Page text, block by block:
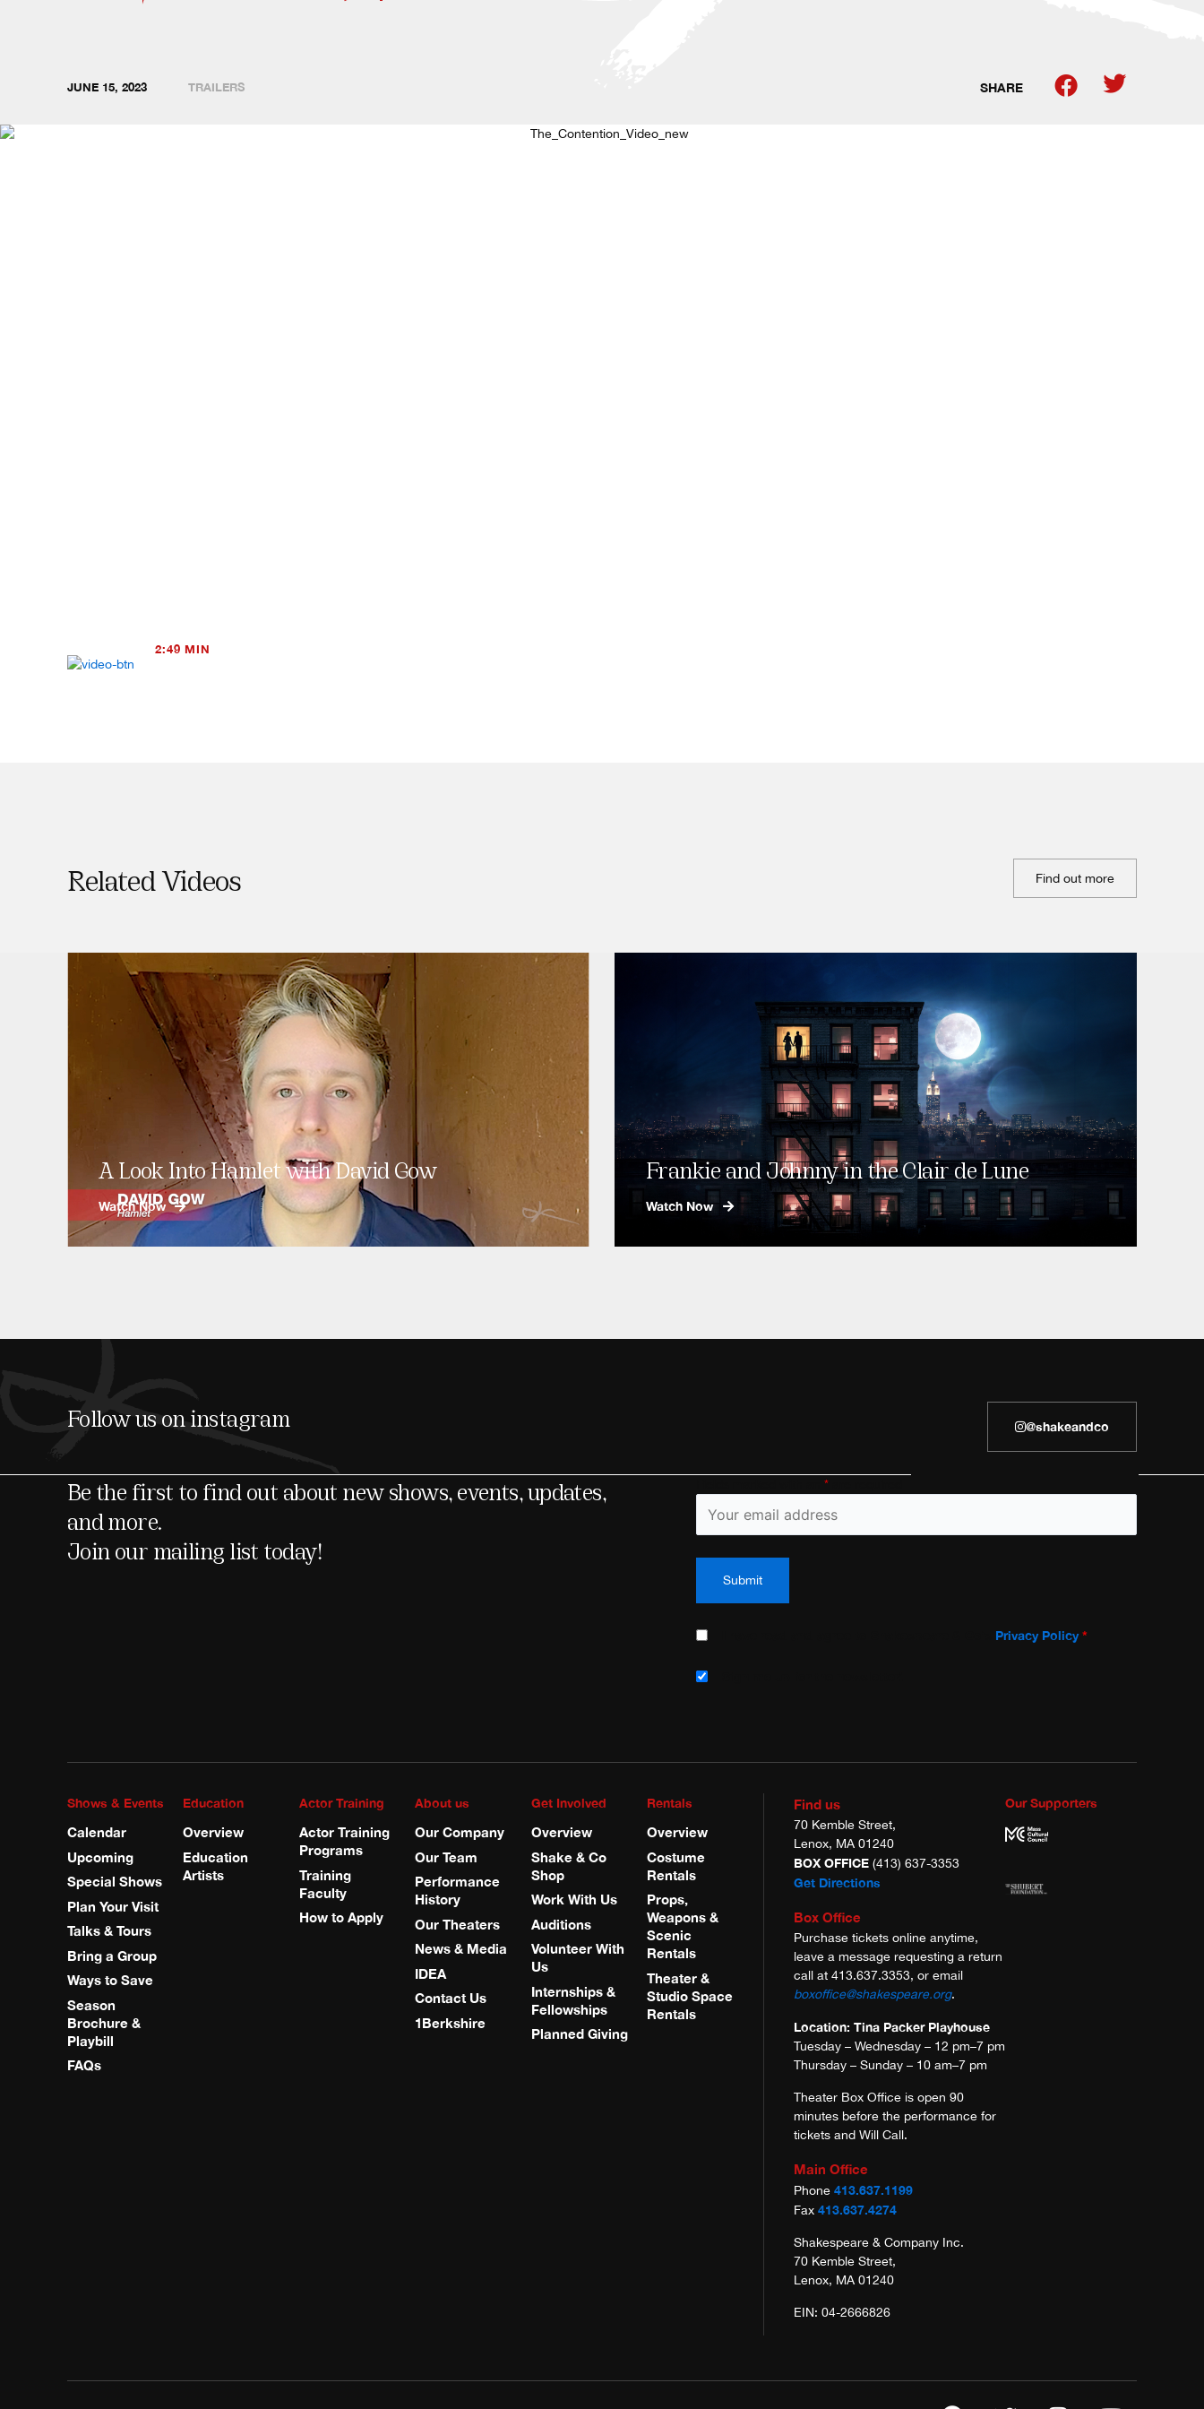
JUNE 15, 2023 TRAILERS SHARE
2:49 MIN
Related Videos Find out more
A Look Into Hamlet with David Gow
Watch Now
Frankie and Johnny in the Clair de Lune
Watch Now
Follow us on instagram @shakeandco
Be the first to find out about new shows, events, updates,
and more.
Join our mailing list today!
*are required
Privacy Policy *
Shows & Events
Calendar
Upcoming
Special Shows
Plan Your Visit
Talks & Tours
Bring a Group
Ways to Save
Season
Brochure &
Playbill
FAQs
Education
Overview
Education
Artists
Actor Training
Actor Training
Programs
Training
Faculty
How to Apply
About us
Our Company
Our Team
Performance
History
Our Theaters
News & Media
IDEA
Contact Us
1Berkshire
Get Involved
Overview
Shake & Co
Shop
Work With Us
Auditions
Volunteer With
Us
Internships &
Fellowships
Planned Giving
Rentals
Overview
Costume
Rentals
Props,
Weapons &
Scenic
Rentals
Theater &
Studio Space
Rentals
Find us
70 Kemble Street,
Lenox, MA 01240
BOX OFFICE (413) 637-3353
Get Directions
Box Office
Purchase tickets online anytime,
leave a message requesting a return
call at 413.637.3353, or email
boxoffice@shakespeare.org.
Location: Tina Packer Playhouse
Tuesday – Wednesday – 12 pm–7 pm
Thursday – Sunday – 10 am–7 pm
Theater Box Office is open 90
minutes before the performance for
tickets and Will Call.
Main Office
Phone413.637.1199
Fax413.637.4274
Shakespeare & Company Inc.
70 Kemble Street,
Lenox, MA 01240
EIN: 04-2666826
Our Supporters